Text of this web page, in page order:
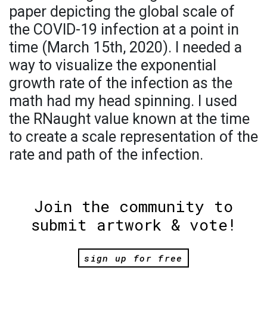
paper depicting the global scale of
the COVID-19 infection at a point in
time (March 15th, 2020). I needed a
way to visualize the exponential
growth rate of the infection as the
math had my head spinning. I used
the RNaught value known at the time
to create a scale representation of the
rate and path of the infection.
Join the community to
submit artwork & vote!
sign up for free